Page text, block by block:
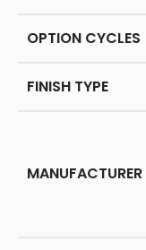
OPTION CYCLES
FINISH TYPE
MANUFACTURER